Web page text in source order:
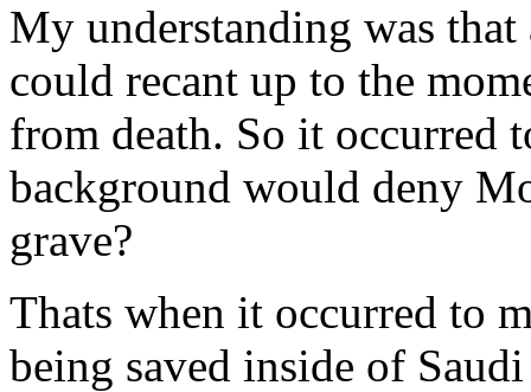
My understanding was
could recant up to the
from death. So it occurred
background would deny
grave?
Thats when it occurred to
being saved inside of